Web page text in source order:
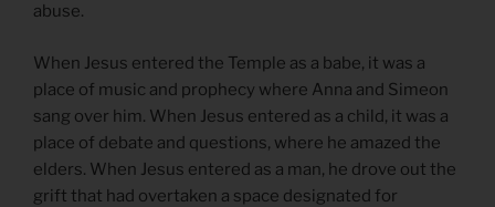
abuse.
When Jesus entered the Temple as a babe, it was a
place of music and prophecy where Anna and Simeon
sang over him. When Jesus entered as a child, it was a
place of debate and questions, where he amazed the
elders. When Jesus entered as a man, he drove out the
grift that had overtaken a space designated for